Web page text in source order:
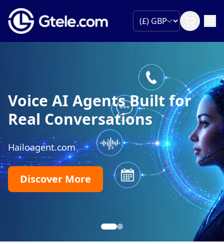
Voice AI Agents Built for
Real Conversations
Hailoagent.com
Discover More